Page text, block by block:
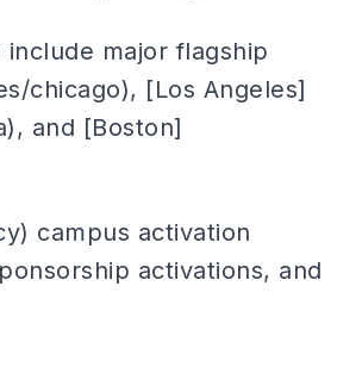
major flagship
chicago), [Los Angeles]
and [Boston]
campus activation
activations, and